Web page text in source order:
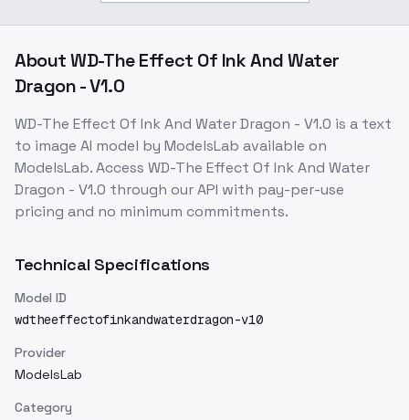
AboutWD-The Effect Of Ink And Water
Dragon - V1.0
WD-The Effect Of Ink And Water Dragon - V1.0 is a text
to image AI model by ModelsLab available on
ModelsLab. Access WD-The Effect Of Ink And Water
Dragon - V1.0 through our API with pay-per-use
pricing and no minimum commitments.
Technical Specifications
Model ID
wdtheeffectofinkandwaterdragon-v10
Provider
ModelsLab
Category